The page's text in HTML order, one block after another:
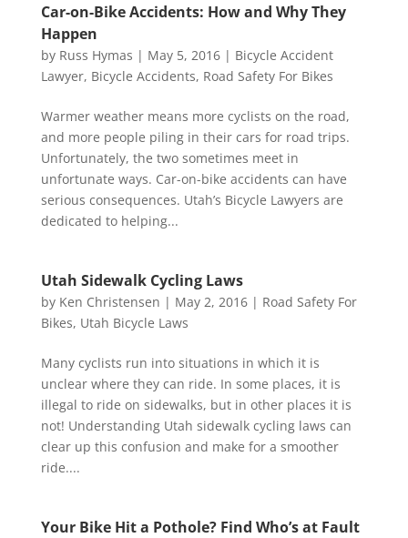
Car-on-Bike Accidents: How and Why They
Happen
by Russ Hymas | May 5, 2016| Bicycle Accident
Lawyer, Bicycle Accidents, Road Safety For Bikes
Warmer weather means more cyclists on the road,
and more people piling in their cars for road trips.
Unfortunately, the two sometimes meet in
unfortunate ways. Car-on-bike accidents can have
serious consequences. Utah’s Bicycle Lawyers are
dedicated to helping...
Utah Sidewalk Cycling Laws
by Ken Christensen | May 2, 2016| Road Safety For
Bikes, Utah Bicycle Laws
Many cyclists run into situations in which it is
unclear where they can ride. In some places, it is
illegal to ride on sidewalks, but in other places it is
not! Understanding Utah sidewalk cycling laws can
clear up this confusion and make for a smoother
ride....
Your Bike Hit a Pothole? Find Who’s at Fault